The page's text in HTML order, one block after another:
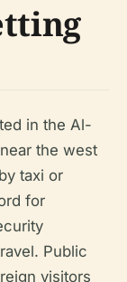
in the Al-
the west
taxi or
for
Public
visitors